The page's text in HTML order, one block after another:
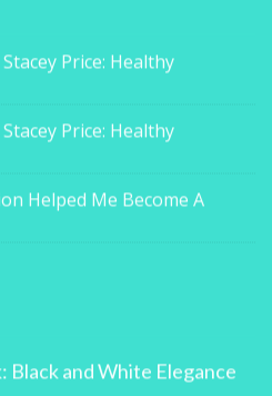
Stacey Price: Healthy
Stacey Price: Healthy
Helped Me Become A
Black and White Elegance